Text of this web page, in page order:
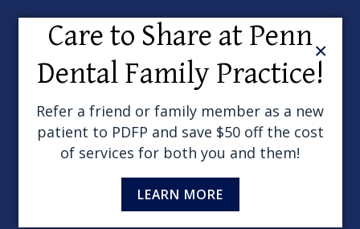
Care to Share at Penn
Dental Family Practice!
Refer a friend or family member as a new
patient to PDFP and save $50 off the cost
of services for both you and them!
LEARN MORE
Close